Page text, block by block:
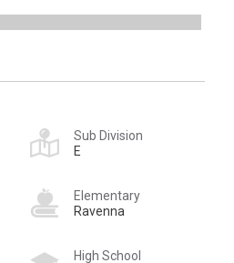
Sub Division
E
Elementary
Ravenna
High School